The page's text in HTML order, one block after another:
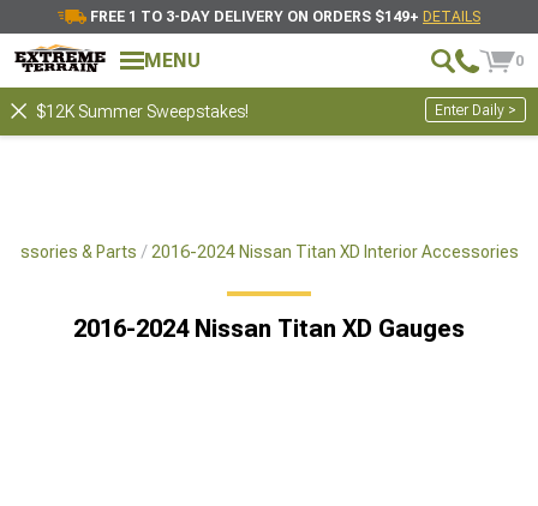
FREE 1 TO 3-DAY DELIVERY ON ORDERS $149+ DETAILS
MENU 0
$12K Summer Sweepstakes! Enter Daily >
& Parts 2016-2024 Nissan Titan XD Interior Accessories
2016-2024 Nissan Titan XD Gauges